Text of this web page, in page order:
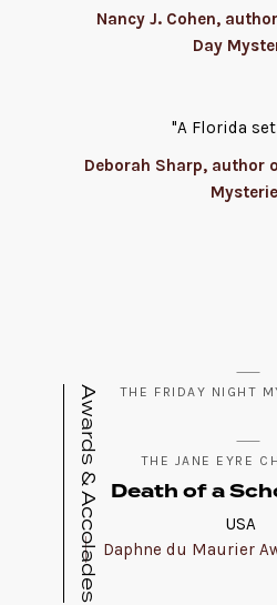
Nancy J. Cohen,
Day
"A Florida
Deborah Sharp, author
Awards & Accolades THE FRIDAY NIGHT
THE JANE EYRE
Death of a
USA
Daphne du Maurier